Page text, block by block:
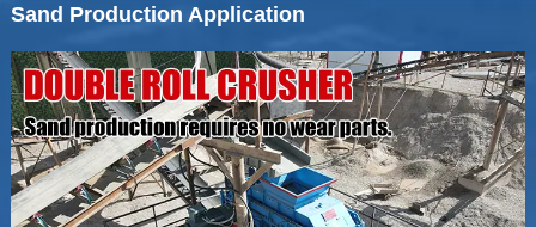
Sand Production Application